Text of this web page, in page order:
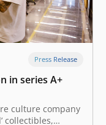
Press Release
in series A+
culture company
collectibles,